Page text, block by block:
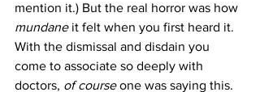
mention it.) But the real horror was how
mundane it felt when you first heard it.
With the dismissal and disdain you
come to associate so deeply with
doctors, of course one was saying this.